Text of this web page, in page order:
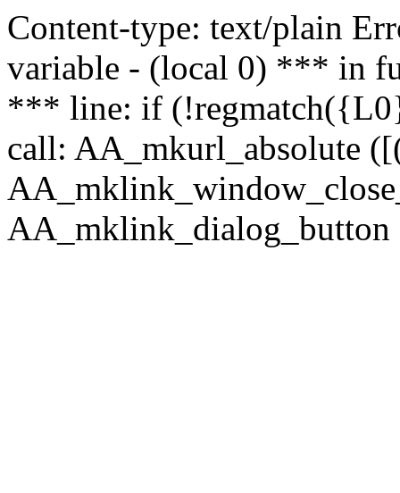
Content-type: text/plain
variable - (local 0) *** in
*** line: if
call: AA_mkurl_absolute